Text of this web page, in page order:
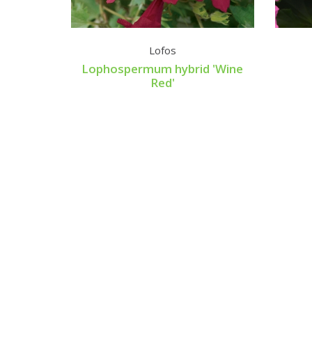
Lofos
Lophospermum hybrid 'Wine
Red'